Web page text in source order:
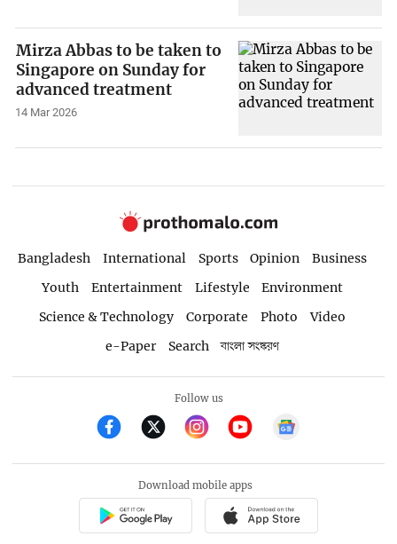
Mirza Abbas to be taken to
Singapore on Sunday for
advanced treatment
14 Mar 2026
Bangladesh International Sports Opinion
Business
Youth
Entertainment Lifestyle
Environment
Science & Technology
Corporate Photo
Video
e-Paper
Search বাংলা সংস্করণ
Follow us
Download mobile apps